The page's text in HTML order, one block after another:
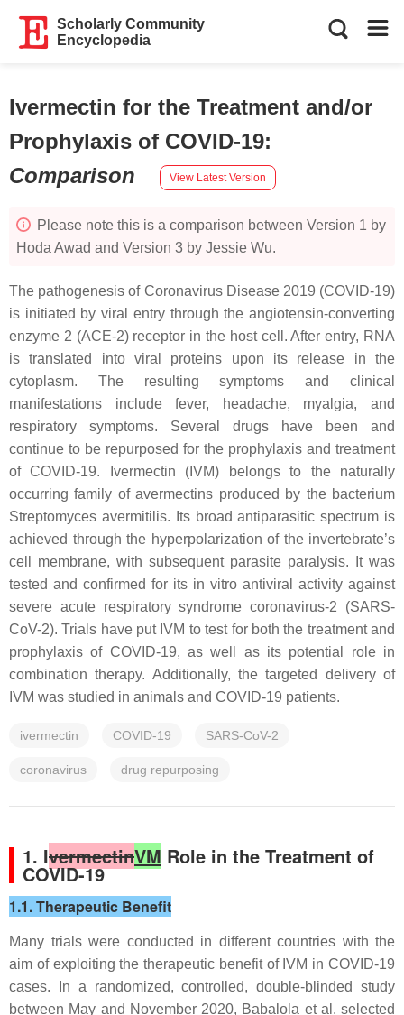
Scholarly Community
Encyclopedia
Ivermectin for the Treatment and/or
Prophylaxis of COVID-19:
Comparison
View Latest Version
Please note this is a comparison between Version 1 by
Hoda Awad and Version 3 by Jessie Wu.
The pathogenesis of Coronavirus Disease 2019 (COVID-19)
is initiated by viral entry through the angiotensin-converting
enzyme 2 (ACE-2) receptor in the host cell. After entry, RNA
is translated into viral proteins upon its release in the
cytoplasm. The resulting symptoms and clinical
manifestations include fever, headache, myalgia, and
respiratory symptoms. Several drugs have been and
continue to be repurposed for the prophylaxis and treatment
of COVID-19. Ivermectin (IVM) belongs to the naturally
occurring family of avermectins produced by the bacterium
Streptomyces avermitilis. Its broad antiparasitic spectrum is
achieved through the hyperpolarization of the invertebrate’s
cell membrane, with subsequent parasite paralysis. It was
tested and confirmed for its in vitro antiviral activity against
severe acute respiratory syndrome coronavirus-2 (SARS-
CoV-2). Trials have put IVM to test for both the treatment and
prophylaxis of COVID-19, as well as its potential role in
combination therapy. Additionally, the targeted delivery of
IVM was studied in animals and COVID-19 patients.
ivermectin COVID-19 SARS-CoV-2
coronavirus drug repurposing
1. IvermectinVM Role in the Treatment of
COVID-19
1.1. Therapeutic Benefit
Many trials were conducted in different countries with the
aim of exploiting the therapeutic benefit of IVM in COVID-19
cases. In a randomized, controlled, double-blinded study
between May and November 2020, Babalola et al. selected